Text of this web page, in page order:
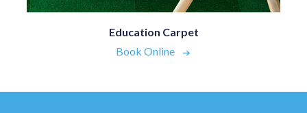
Education Carpet
Book Online